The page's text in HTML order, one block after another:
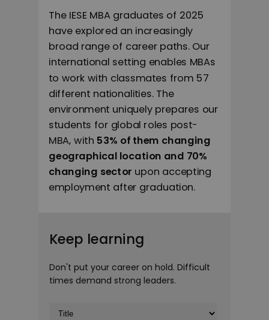
Keep learning
Don't put your career on hold. Difficult
times demand strong leaders.
The IESE MBA graduates of 2025
have explored an increasingly
broad range of career paths. Our
international setting enables MBAs
to work with classmates from 57
different nationalities. The
environment uniquely prepares our
students for global roles post-
MBA, with 53% of them changing
geographical location and 70%
changing sector upon accepting
employment after graduation.